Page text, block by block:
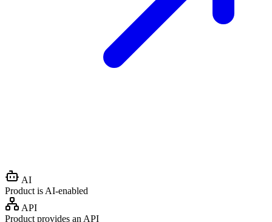
AI
Product is AI-enabled
API
Product provides an API